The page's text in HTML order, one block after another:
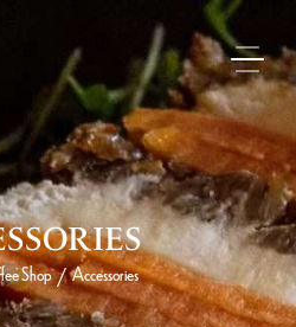
Shop / Accessories